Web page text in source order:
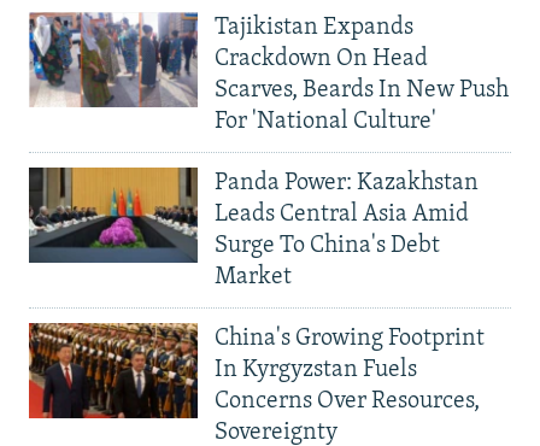
Tajikistan Expands
Crackdown On Head
Scarves, Beards In New Push
For 'National Culture'
Panda Power: Kazakhstan
Leads Central Asia Amid
Surge To China's Debt
Market
China's Growing Footprint
In Kyrgyzstan Fuels
Concerns Over Resources,
Sovereignty